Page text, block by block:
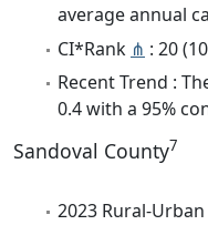
average annual
CI*Rank ⋔ : 20
Recent Trend :
0.4 with a 95%
Sandoval County7
2023 Rural-